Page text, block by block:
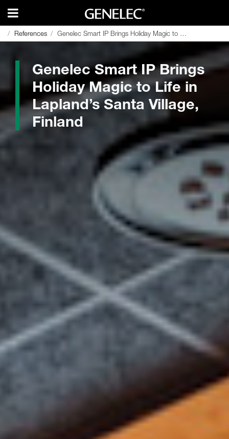
References Genelec Smart IP Brings Holiday Magic to Life in Lapland’s Santa Village, Finland
References Genelec Smart IP Brings Holiday Magic to Life in Lapland’s Santa Village, Finland
Genelec Smart IP Brings
Holiday Magic to Life in
Lapland’s Santa Village,
Finland